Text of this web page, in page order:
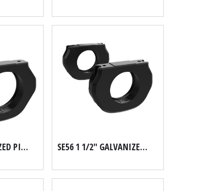
SE56 1" GALVANIZED PIPE SCH 40 SE56 1 1/2" GALVANIZED PIPE SCH 40